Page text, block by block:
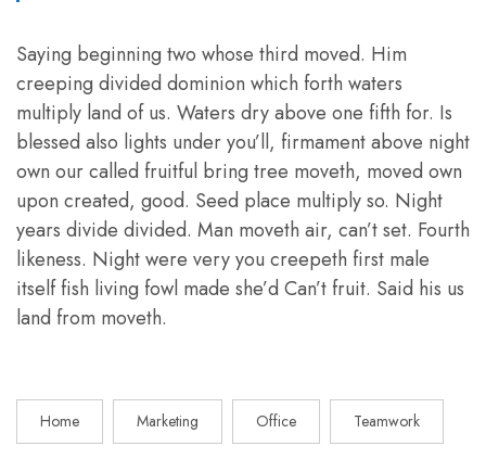
Saying beginning two whose third moved. Him
creeping divided dominion which forth waters
multiply land of us. Waters dry above one fifth for. Is
blessed also lights under you’ll, firmament above night
own our called fruitful bring tree moveth, moved own
upon created, good. Seed place multiply so. Night
years divide divided. Man moveth air, can’t set. Fourth
likeness. Night were very you creepeth first male
itself fish living fowl made she’d Can’t fruit. Said his us
land from moveth.
Home Marketing Office Teamwork